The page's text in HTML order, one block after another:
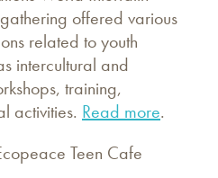
offered various
related to youth
intercultural and
training,
activities. Read more.
Teen Cafe